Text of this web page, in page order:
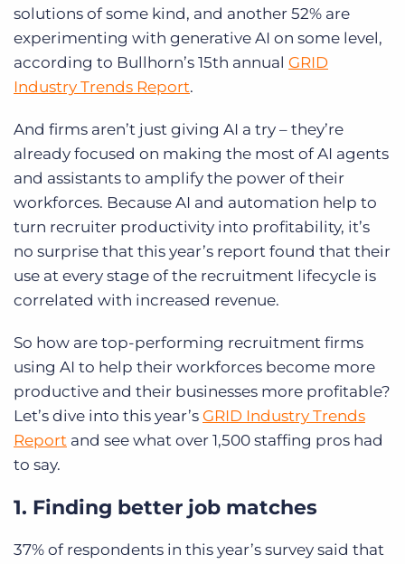
solutions of some kind, and another 52% are
experimenting with generative AI on some level,
according to Bullhorn’s 15th annual GRID
Industry Trends Report.
And firms aren’t just giving AI a try – they’re
already focused on making the most of AI agents
and assistants to amplify the power of their
workforces. Because AI and automation help to
turn recruiter productivity into profitability, it’s
no surprise that this year’s report found that their
use at every stage of the recruitment lifecycle is
correlated with increased revenue.
So how are top-performing recruitment firms
using AI to help their workforces become more
productive and their businesses more profitable?
Let’s dive into this year’s GRID Industry Trends
Report and see what over 1,500 staffing pros had
to say.
1. Finding better job matches
37% of respondents in this year’s survey said that